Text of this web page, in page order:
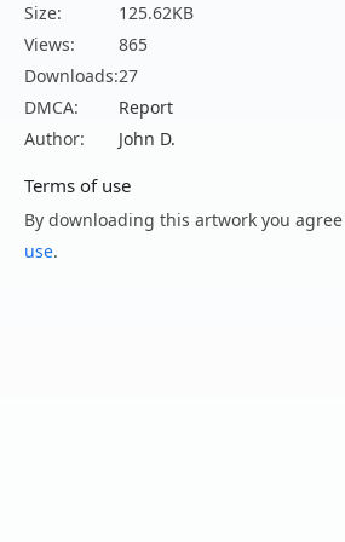
Size:
125.62KB
Views:
865
Downloads:27
DMCA:
Report
Author:
John D.
Terms of use
By downloading this artwork you
use.